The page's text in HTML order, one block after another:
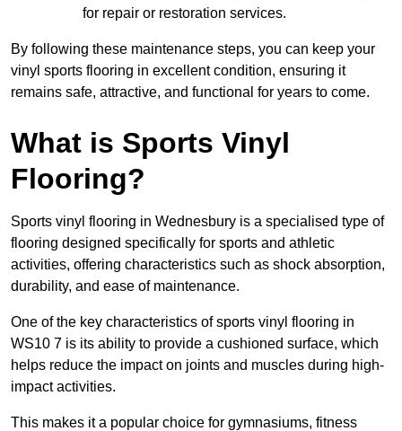
for repair or restoration services.
By following these maintenance steps, you can keep your
vinyl sports flooring in excellent condition, ensuring it
remains safe, attractive, and functional for years to come.
What is Sports Vinyl
Flooring?
Sports vinyl flooring in Wednesbury is a specialised type of
flooring designed specifically for sports and athletic
activities, offering characteristics such as shock absorption,
durability, and ease of maintenance.
One of the key characteristics of sports vinyl flooring in
WS10 7 is its ability to provide a cushioned surface, which
helps reduce the impact on joints and muscles during high-
impact activities.
This makes it a popular choice for gymnasiums, fitness